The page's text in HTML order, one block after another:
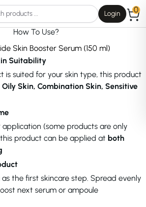
Login 0
How To Use?
Skin Booster Serum (150 ml)
Suitability
is suited for your skin type, this product
Oily Skin, Combination Skin, Sensitive
(some products are only
product can be applied at both
the first skincare step. Spread evenly
next serum or ampoule